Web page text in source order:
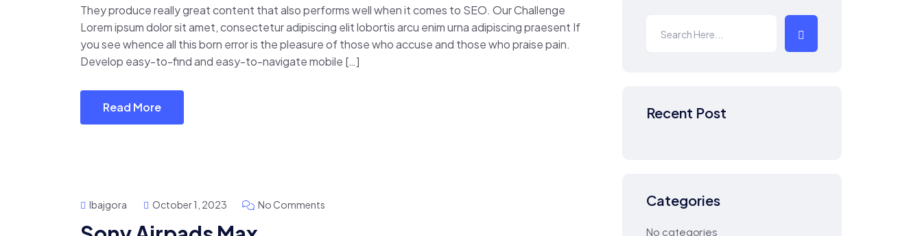
They produce really great content that also performs well when it comes to SEO. Our Challenge
Lorem ipsum dolor sit amet, consectetur adipiscing elit lobortis arcu enim urna adipiscing praesent If
you see whence all this born error is the pleasure of those who accuse and those who praise pain.
Develop easy-to-find and easy-to-navigate mobile […]
Read More
Ibajgora October 1, 2023 No Comments
Recent Post
Categories
No categories